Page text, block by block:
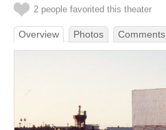
2 people favorited this theater
Overview Photos Comments